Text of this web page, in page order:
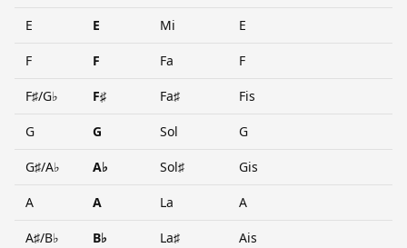
E E Mi E
F F Fa F
F♯/G♭ F♯ Fa♯ Fis
G G Sol G
G♯/A♭ A♭ Sol♯ Gis
A A La A
A♯/B♭ B♭ La♯ Ais